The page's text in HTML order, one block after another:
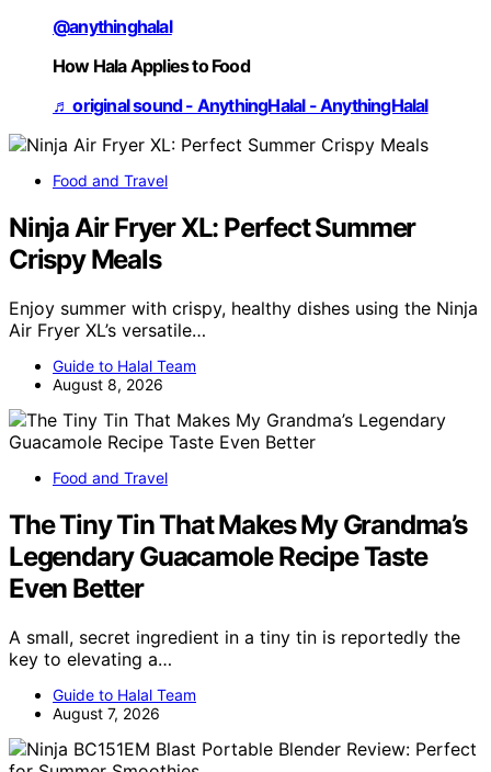
@anythinghalal
How Hala Applies to Food
♬ original sound - AnythingHalal - AnythingHalal
Food and Travel
Ninja Air Fryer XL: Perfect Summer
Crispy Meals
Enjoy summer with crispy, healthy dishes using the Ninja
Air Fryer XL’s versatile…
Guide to Halal Team
August 8, 2026
Food and Travel
The Tiny Tin That Makes My Grandma’s
Legendary Guacamole Recipe Taste
Even Better
A small, secret ingredient in a tiny tin is reportedly the
key to elevating a…
Guide to Halal Team
August 7, 2026